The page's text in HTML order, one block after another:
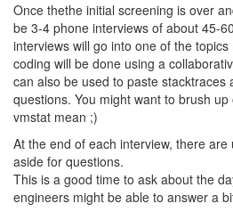
Once thethe initial screening is over
be 3-4 phone interviews of about 45-
interviews will go into one of the
coding will be done using a
can also be used to paste stacktraces
questions. You might want to brush
vmstat mean ;)
At the end of each interview, there
aside for questions.
This is a good time to ask about the
engineers might be able to answer a